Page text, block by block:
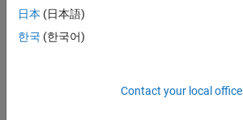
opportunities,
stories,
日本 (日本語)
한국 (한국어)
Contact your local office